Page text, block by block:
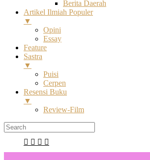
Berita Daerah
Artikel Ilmiah Populer
▼
Opini
Essay
Feature
Sastra
▼
Puisi
Cerpen
Resensi Buku
▼
Review-Film